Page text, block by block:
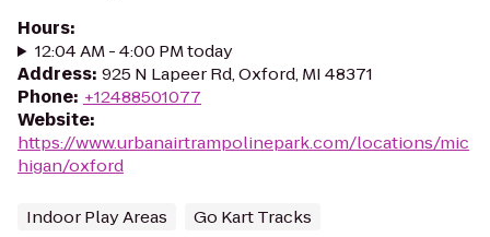
Hours:
12:04 AM - 4:00 PM today
Address: 925 N Lapeer Rd, Oxford, MI 48371
Phone: +12488501077
Website:
https://www.urbanairtrampolinepark.com/locations/mic
higan/oxford
Indoor Play Areas Go Kart Tracks